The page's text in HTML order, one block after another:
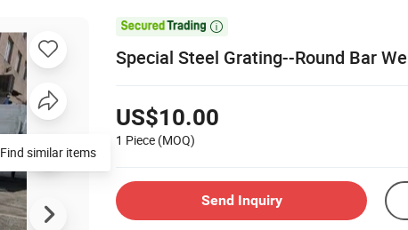

Special Steel Grating--Round Bar
US$10.00
1 Piece (MOQ)
Send Inquiry
Find similar items